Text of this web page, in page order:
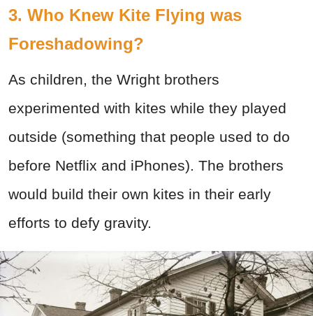
3. Who Knew Kite Flying was
Foreshadowing?
As children, the Wright brothers
experimented with kites while they played
outside (something that people used to do
before Netflix and iPhones). The brothers
would build their own kites in their early
efforts to defy gravity.